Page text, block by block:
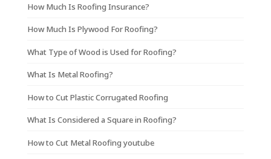
How Much Is Roofing Insurance?
How Much Is Plywood For Roofing?
What Type of Wood is Used for Roofing?
What Is Metal Roofing?
How to Cut Plastic Corrugated Roofing
What Is Considered a Square in Roofing?
How to Cut Metal Roofing youtube